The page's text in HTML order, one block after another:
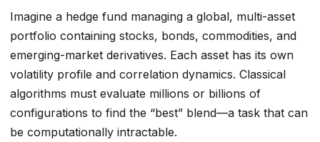
Imagine a hedge fund managing a global, multi-asset
portfolio containing stocks, bonds, commodities, and
emerging-market derivatives. Each asset has its own
volatility profile and correlation dynamics. Classical
algorithms must evaluate millions or billions of
configurations to find the “best” blend—a task that can
be computationally intractable.